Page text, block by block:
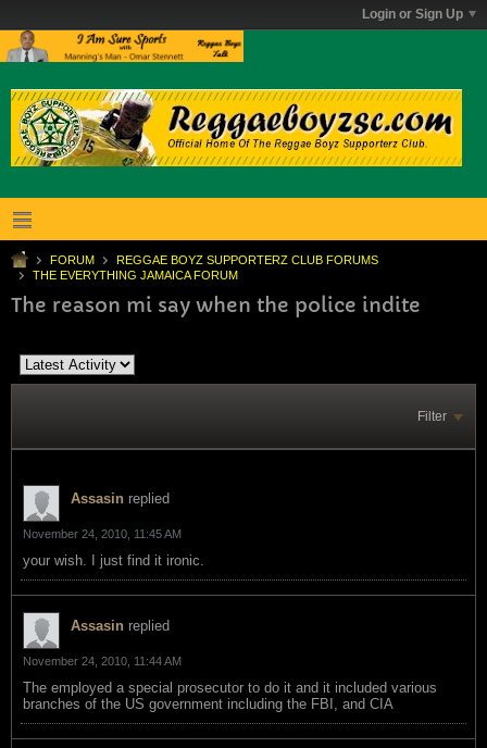
Login or Sign Up
FORUM
REGGAE BOYZ SUPPORTERZ CLUB FORUMS
THE EVERYTHING JAMAICA FORUM
The reason mi say when the police indite
Filter
Assasin replied
November 24, 2010, 11:45 AM
your wish. I just find it ironic.
Assasin replied
November 24, 2010, 11:44 AM
The employed a special prosecutor to do it and it included various
branches of the US government including the FBI, and CIA